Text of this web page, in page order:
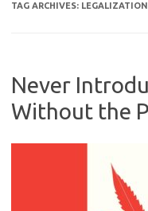
TAG ARCHIVES: LEGALIZATION
Never
Without the